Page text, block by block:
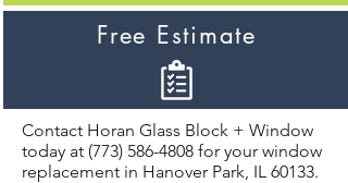
Free Estimate
Contact Horan Glass Block + Window
today at (773) 586-4808 for your window
replacement in Hanover Park, IL 60133.